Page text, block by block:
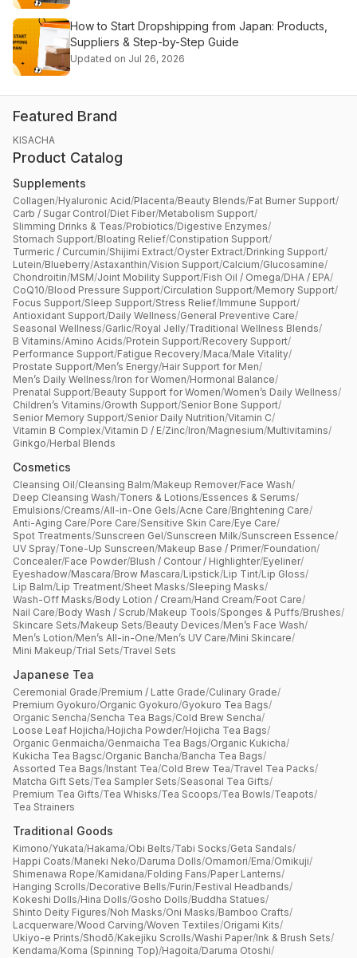
How to Start Dropshipping from Japan: Products,
Suppliers & Step-by-Step Guide
Updated on Jul 26, 2026
Featured Brand
KISACHA
Product Catalog
Supplements
Collagen/Hyaluronic Acid/Placenta/Beauty Blends/Fat Burner Support/
Carb / Sugar Control/Diet Fiber/Metabolism Support/
Slimming Drinks & Teas/Probiotics/Digestive Enzymes/
Stomach Support/Bloating Relief/Constipation Support/
Turmeric / Curcumin/Shijimi Extract/Oyster Extract/Drinking Support/
Lutein/Blueberry/Astaxanthin/Vision Support/Calcium/Glucosamine/
Chondroitin/MSM/Joint Mobility Support/Fish Oil / Omega/DHA / EPA/
CoQ10/Blood Pressure Support/Circulation Support/Memory Support/
Focus Support/Sleep Support/Stress Relief/Immune Support/
Antioxidant Support/Daily Wellness/General Preventive Care/
Seasonal Wellness/Garlic/Royal Jelly/Traditional Wellness Blends/
B Vitamins/Amino Acids/Protein Support/Recovery Support/
Performance Support/Fatigue Recovery/Maca/Male Vitality/
Prostate Support/Men’s Energy/Hair Support for Men/
Men’s Daily Wellness/Iron for Women/Hormonal Balance/
Prenatal Support/Beauty Support for Women/Women’s Daily Wellness/
Children’s Vitamins/Growth Support/Senior Bone Support/
Senior Memory Support/Senior Daily Nutrition/Vitamin C/
Vitamin B Complex/Vitamin D / E/Zinc/Iron/Magnesium/Multivitamins/
Ginkgo/Herbal Blends
Cosmetics
Cleansing Oil/Cleansing Balm/Makeup Remover/Face Wash/
Deep Cleansing Wash/Toners & Lotions/Essences & Serums/
Emulsions/Creams/All-in-One Gels/Acne Care/Brightening Care/
Anti-Aging Care/Pore Care/Sensitive Skin Care/Eye Care/
Spot Treatments/Sunscreen Gel/Sunscreen Milk/Sunscreen Essence/
UV Spray/Tone-Up Sunscreen/Makeup Base / Primer/Foundation/
Concealer/Face Powder/Blush / Contour / Highlighter/Eyeliner/
Eyeshadow/Mascara/Brow Mascara/Lipstick/Lip Tint/Lip Gloss/
Lip Balm/Lip Treatment/Sheet Masks/Sleeping Masks/
Wash-Off Masks/Body Lotion / Cream/Hand Cream/Foot Care/
Nail Care/Body Wash / Scrub/Makeup Tools/Sponges & Puffs/Brushes/
Skincare Sets/Makeup Sets/Beauty Devices/Men’s Face Wash/
Men’s Lotion/Men’s All-in-One/Men’s UV Care/Mini Skincare/
Mini Makeup/Trial Sets/Travel Sets
Japanese Tea
Ceremonial Grade/Premium / Latte Grade/Culinary Grade/
Premium Gyokuro/Organic Gyokuro/Gyokuro Tea Bags/
Organic Sencha/Sencha Tea Bags/Cold Brew Sencha/
Loose Leaf Hojicha/Hojicha Powder/Hojicha Tea Bags/
Organic Genmaicha/Genmaicha Tea Bags/Organic Kukicha/
Kukicha Tea Bagsc/Organic Bancha/Bancha Tea Bags/
Assorted Tea Bags/Instant Tea/Cold Brew Tea/Travel Tea Packs/
Matcha Gift Sets/Tea Sampler Sets/Seasonal Tea Gifts/
Premium Tea Gifts/Tea Whisks/Tea Scoops/Tea Bowls/Teapots/
Tea Strainers
Traditional Goods
Kimono/Yukata/Hakama/Obi Belts/Tabi Socks/Geta Sandals/
Happi Coats/Maneki Neko/Daruma Dolls/Omamori/Ema/Omikuji/
Shimenawa Rope/Kamidana/Folding Fans/Paper Lanterns/
Hanging Scrolls/Decorative Bells/Furin/Festival Headbands/
Kokeshi Dolls/Hina Dolls/Gosho Dolls/Buddha Statues/
Shinto Deity Figures/Noh Masks/Oni Masks/Bamboo Crafts/
Lacquerware/Wood Carving/Woven Textiles/Origami Kits/
Ukiyo-e Prints/Shodō/Kakejiku Scrolls/Washi Paper/Ink & Brush Sets/
Kendama/Koma (Spinning Top)/Hagoita/Daruma Otoshi/